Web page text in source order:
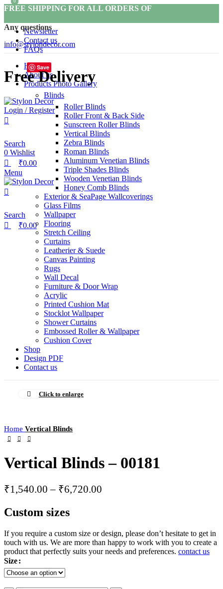
FREE SHIPPING FOR ALL ORDERS OF
Newsletter
Contact us
FAQs
Save
Any questions
info@stylondecor.com
Free Delivery
Login / Register
Search
0 Wishlist
0
₹0.00
Menu
Search
0
₹0.00
Home
About us
Products Photo Gallery
Blinds
Roller Blinds
Roller Front & Back Side
Sunscreen Roller Blinds
Vertical Blinds
Zebra Blinds
Roman Blinds
Aluminum Venetian Blinds
Triple Shades Blinds
Wooden Venetian Blinds
Honey Comb Blinds
Exterior & SeaPage Wallcoverings
Glass Films
Wallpaper
Flooring
Stretch Ceiling
Curtains
Leatherier & Suede
Canvas Painting
Rugs
Wall Decal
Furniture & Door Wrap
Acrylic
Printed Cushion Mat
Stocklot Wallpaper
Shower Curtains
Embossed Roller & Wallpaper
Cushion Cover
Shop
Design PDF
Contact us
Click to enlarge
Home Vertical Blinds
Vertical Blinds – 00181
₹1,540.00 – ₹6,720.00
Custom sizes
If you require a custom size or design, please don’t hesitate to get in
touch with us. We are more than happy to work with you to create a
product that perfectly suits your needs and preferences. contact us
Size